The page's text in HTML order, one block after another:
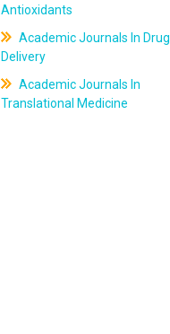
Antioxidants
Academic Journals In Drug
Delivery
Academic Journals In
Translational Medicine